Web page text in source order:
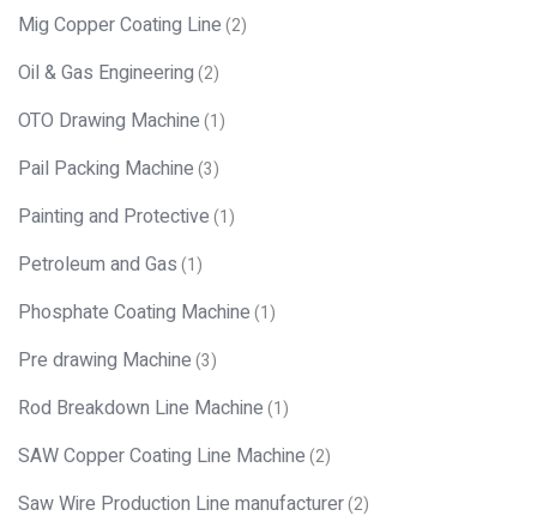
Mig Copper Coating Line(2)
Oil & Gas Engineering(2)
OTO Drawing Machine(1)
Pail Packing Machine(3)
Painting and Protective(1)
Petroleum and Gas(1)
Phosphate Coating Machine(1)
Pre drawing Machine(3)
Rod Breakdown Line Machine(1)
SAW Copper Coating Line Machine(2)
Saw Wire Production Line manufacturer(2)